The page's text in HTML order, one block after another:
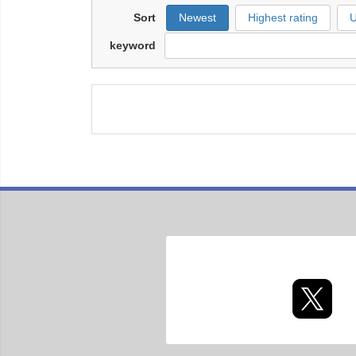
Sort Newest Highest rating
keyword